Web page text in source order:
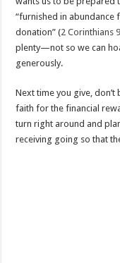
“furnished in
donation” (2 Corinthians
plenty—not so we can
generously.
Next time you give,
faith for the financial
turn right around and
receiving going so that